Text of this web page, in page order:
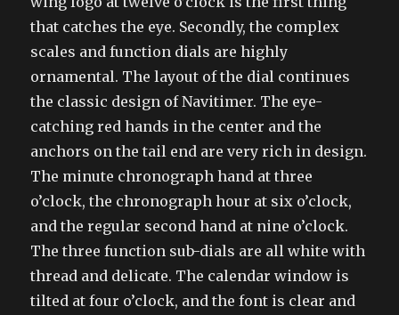
that catches the eye. Secondly, the complex
scales and function dials are highly
ornamental. The layout of the dial continues
the classic design of Navitimer. The eye-
catching red hands in the center and the
anchors on the tail end are very rich in design.
The minute chronograph hand at three
o’clock, the chronograph hour at six o’clock,
and the regular second hand at nine o’clock.
The three function sub-dials are all white with
thread and delicate. The calendar window is
tilted at four o’clock, and the font is clear and